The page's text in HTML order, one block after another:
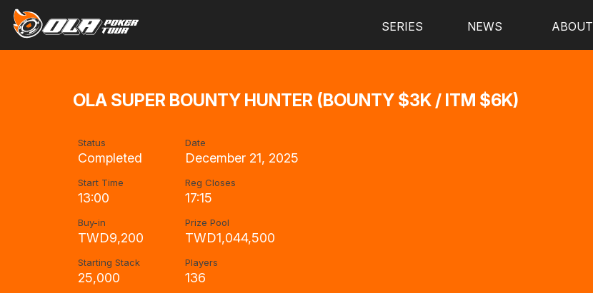
SERIES NEWS ABOUT
OLA SUPER BOUNTY HUNTER (BOUNTY $3K / ITM $6K)
Status
Completed
Date
December 21, 2025
Start Time
13:00
Reg Closes
17:15
Buy-in
TWD9,200
Prize Pool
TWD1,044,500
Starting Stack
25,000
Players
136